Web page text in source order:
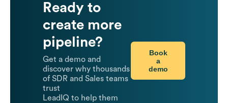
Ready to
create more
pipeline?
Get a demo and
discover why thousands
of SDR and Sales teams
trust
LeadIQ to help them
Book
a
demo